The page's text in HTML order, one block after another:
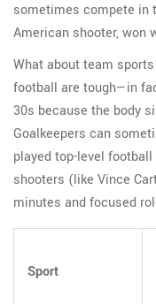
sometimes compete in
American shooter, won
What about team
football are tough—in
30s because the body
Goalkeepers can
played top-level
shooters (like Vince
minutes and focused
Sport